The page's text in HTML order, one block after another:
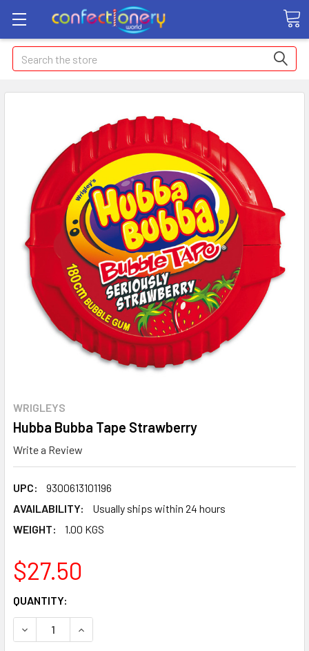
Search
WRIGLEYS
Hubba Bubba Tape Strawberry
Write a Review
UPC:
9300613101196
AVAILABILITY:
Usually ships within 24 hours
WEIGHT:
1.00 KGS
$27.50
CURRENT
STOCK:
QUANTITY:
DECREASE QUANTITY:INCREASE QUANTITY: